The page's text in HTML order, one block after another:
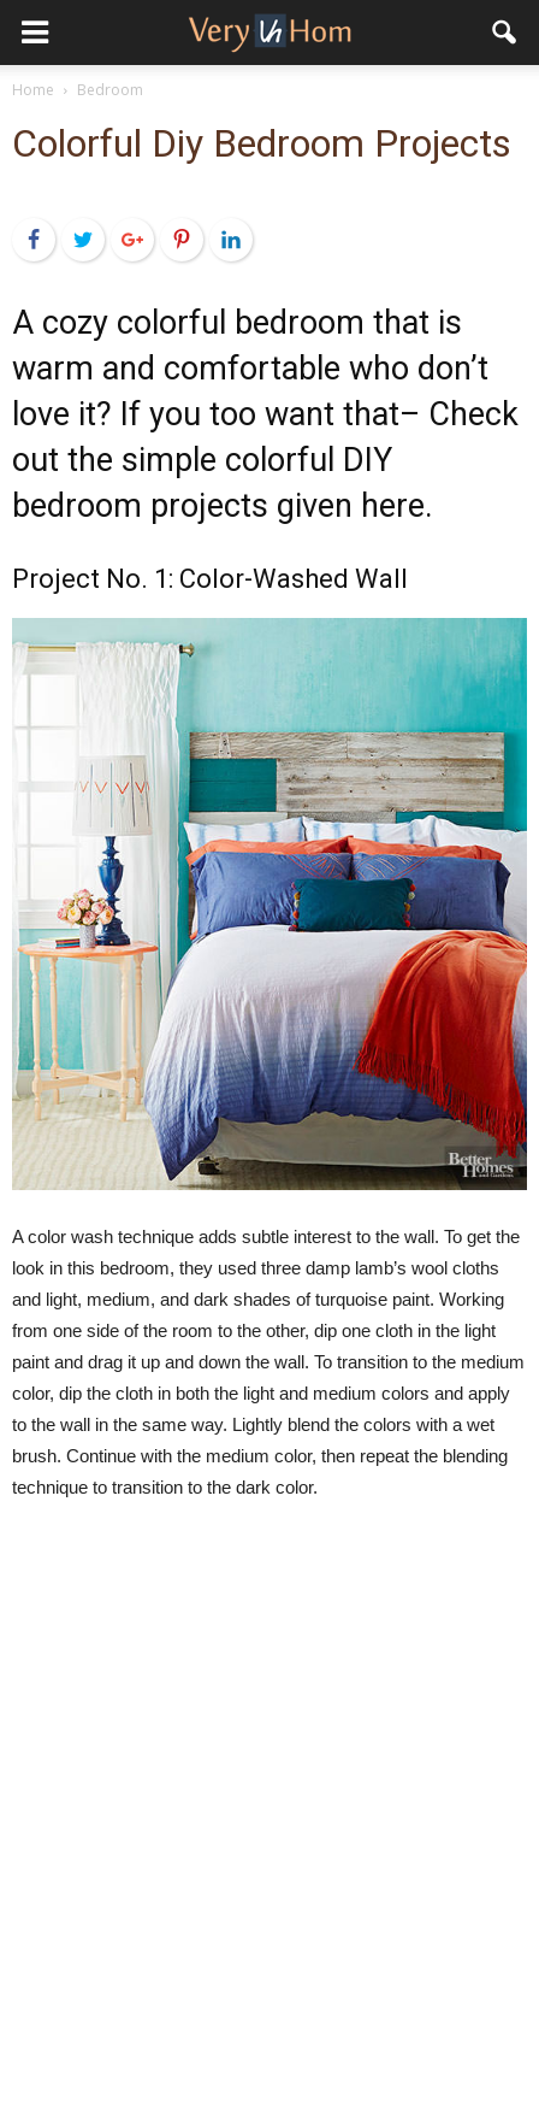
Home Bedroom
Colorful Diy Bedroom Projects
FacebookTwitterGoogle+PinterestLinkedIn
A cozy colorful bedroom that is
warm and comfortable who don’t
love it? If you too want that– Check
out the simple colorful DIY
bedroom projects given here.
Project No. 1: Color-Washed Wall
A color wash technique adds subtle interest to the wall. To get the
look in this bedroom, they used three damp lamb’s wool cloths
and light, medium, and dark shades of turquoise paint. Working
from one side of the room to the other, dip one cloth in the light
paint and drag it up and down the wall. To transition to the medium
color, dip the cloth in both the light and medium colors and apply
to the wall in the same way. Lightly blend the colors with a wet
brush. Continue with the medium color, then repeat the blending
technique to transition to the dark color.